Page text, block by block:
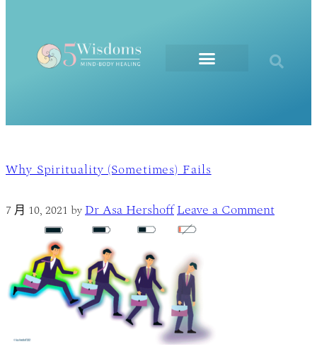
Why Spirituality (Sometimes) Fails
7 月 10, 2021 by Dr Asa Hershoff Leave a Comment